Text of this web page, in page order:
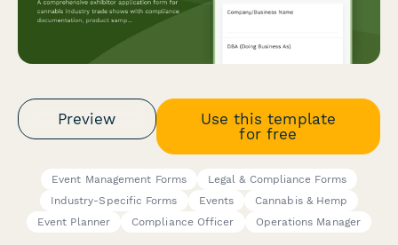
Preview
Use this template
for free
Event Management Forms
Legal & Compliance Forms
Industry-Specific Forms
Events
Cannabis & Hemp
Event Planner
Compliance Officer Operations Manager